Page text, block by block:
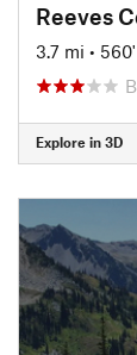
Reeves
3.7 mi •
Explore in 3D